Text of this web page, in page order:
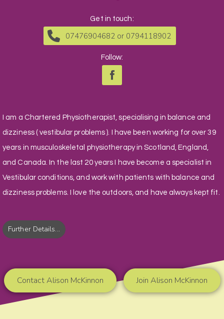
Get in touch:
07476904682 or 0794118902
Follow:
I am a Chartered Physiotherapist, specialising in balance and
dizziness ( vestibular problems ). I have been working for over 39
years in musculoskeletal physiotherapy in Scotland, England,
and Canada. In the last 20 years I have become a specialist in
Vestibular conditions, and work with patients with balance and
dizziness problems. I love the outdoors, and have always kept fit.
Further Details...
Contact Alison McKinnon Join Alison McKinnon